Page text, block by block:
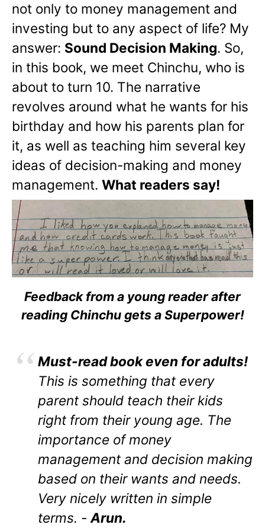
not only to money management and
investing but to any aspect of life? My
answer: Sound Decision Making. So,
in this book, we meet Chinchu, who is
about to turn 10. The narrative
revolves around what he wants for his
birthday and how his parents plan for
it, as well as teaching him several key
ideas of decision-making and money
management. What readers say!
Feedback from a young reader after
reading Chinchu gets a Superpower!
Must-read book even for adults!
This is something that every
parent should teach their kids
right from their young age. The
importance of money
management and decision making
based on their wants and needs.
Very nicely written in simple
terms. - Arun.